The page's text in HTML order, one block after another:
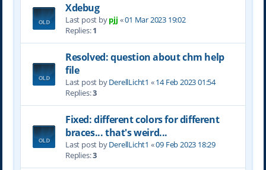
Xdebug
Last post bypjj «01 Mar 2023 19:02
Replies:1
Resolved: question about chm help
file
Last post byDerellLicht1 «14 Feb 2023 01:54
Replies:3
Fixed: different colors for different
braces... that's weird...
Last post byDerellLicht1 «09 Feb 2023 18:29
Replies:3